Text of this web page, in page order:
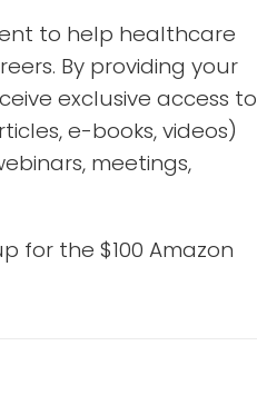
to help healthcare
By providing your
exclusive access to
e-books, videos)
meetings,
for the $100 Amazon